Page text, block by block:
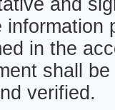
in the
shall
verified.